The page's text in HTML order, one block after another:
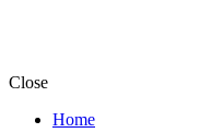
Close
Home